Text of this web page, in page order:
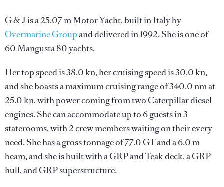
G & J is a 25.07 m Motor Yacht, built in Italy by
Overmarine Groupand delivered in 1992. She is one of
60 Mangusta 80 yachts.
Her top speed is 38.0 kn, her cruising speed is 30.0 kn,
and she boasts a maximum cruising range of 340.0 nm at
25.0 kn, with power coming from two Caterpillar diesel
engines. She can accommodate up to 6 guests in 3
staterooms, with 2 crew members waiting on their every
need. She has a gross tonnage of 77.0 GT and a 6.0 m
beam, and she is built with a GRP and Teak deck, a GRP
hull, and GRP superstructure.